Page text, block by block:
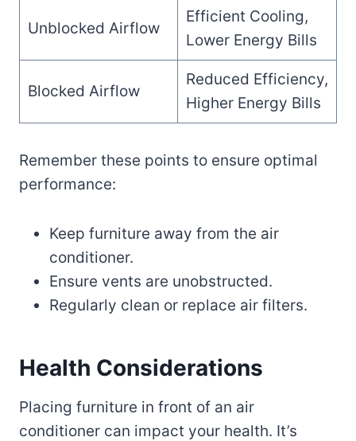
Unblocked Airflow
Efficient Cooling,
Lower Energy Bills
Blocked Airflow
Reduced Efficiency,
Higher Energy Bills
Remember these points to ensure optimal
performance:
Keep furniture away from the air
conditioner.
Ensure vents are unobstructed.
Regularly clean or replace air filters.
Health Considerations
Placing furniture in front of an air
conditioner can impact your health. It’s